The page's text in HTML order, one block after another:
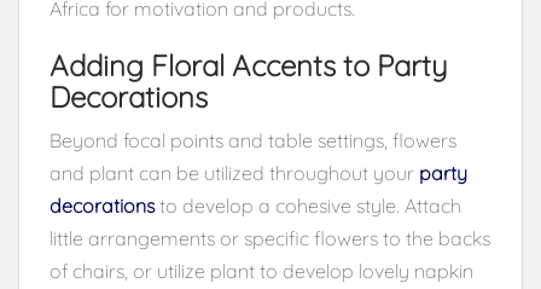
Africa for motivation and products.
Adding Floral Accents to Party
Decorations
Beyond focal points and table settings, flowers
and plant can be utilized throughout your party
decorationsto develop a cohesive style. Attach
little arrangements or specific flowers to the backs
of chairs, or utilize plant to develop lovely napkin